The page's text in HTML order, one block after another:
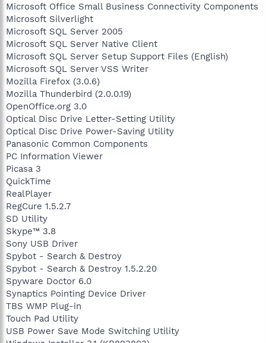
Microsoft Office Small Business Connectivity Components
Microsoft Silverlight
Microsoft SQL Server 2005
Microsoft SQL Server Native Client
Microsoft SQL Server Setup Support Files (English)
Microsoft SQL Server VSS Writer
Mozilla Firefox (3.0.6)
Mozilla Thunderbird (2.0.0.19)
OpenOffice.org 3.0
Optical Disc Drive Letter-Setting Utility
Optical Disc Drive Power-Saving Utility
Panasonic Common Components
PC Information Viewer
Picasa 3
QuickTime
RealPlayer
RegCure 1.5.2.7
SD Utility
Skype™ 3.8
Sony USB Driver
Spybot - Search & Destroy
Spybot - Search & Destroy 1.5.2.20
Spyware Doctor 6.0
Synaptics Pointing Device Driver
TBS WMP Plug-in
Touch Pad Utility
USB Power Save Mode Switching Utility